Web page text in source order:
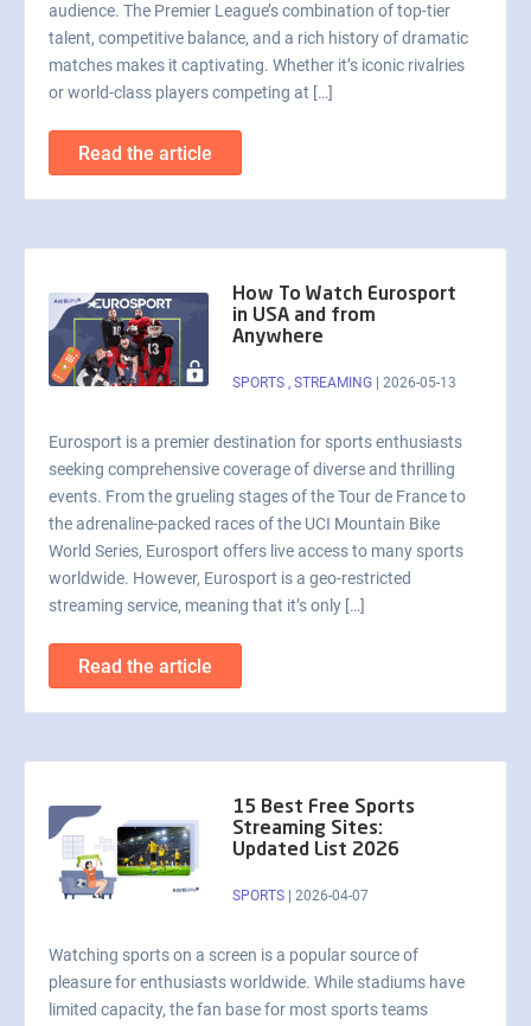
audience. The Premier League’s combination of top-tier
talent, competitive balance, and a rich history of dramatic
matches makes it captivating. Whether it’s iconic rivalries
or world-class players competing at […]
Read the article
How To Watch Eurosport
in USA and from
Anywhere
SPORTS , STREAMING 2026-05-13
Eurosport is a premier destination for sports enthusiasts
seeking comprehensive coverage of diverse and thrilling
events. From the grueling stages of the Tour de France to
the adrenaline-packed races of the UCI Mountain Bike
World Series, Eurosport offers live access to many sports
worldwide. However, Eurosport is a geo-restricted
streaming service, meaning that it’s only […]
Read the article
15 Best Free Sports
Streaming Sites:
Updated List 2026
SPORTS 2026-04-07
Watching sports on a screen is a popular source of
pleasure for enthusiasts worldwide. While stadiums have
limited capacity, the fan base for most sports teams